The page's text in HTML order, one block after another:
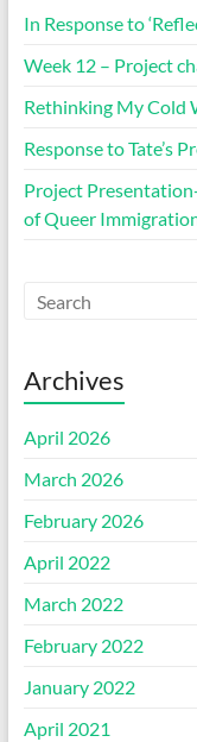
In Response to
Week 12 – Project
Rethinking My Cold
Response to Tate’s
Project
of Queer
Archives
April 2026
March 2026
February 2026
April 2022
March 2022
February 2022
January 2022
April 2021